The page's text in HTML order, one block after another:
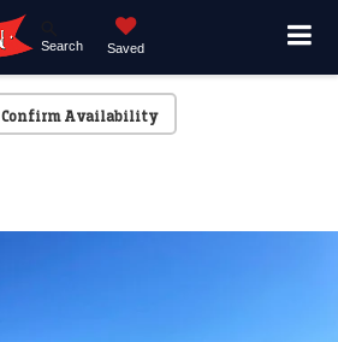
Search Saved
Confirm Availability